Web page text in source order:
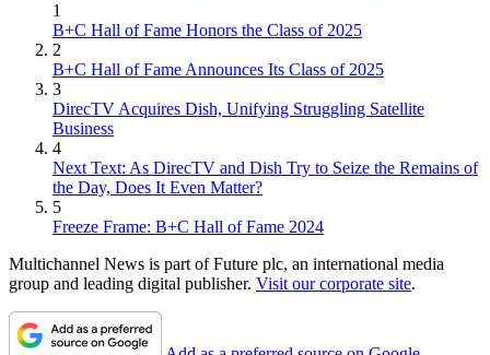
1
B+C Hall of Fame Honors the Class of 2025
2
B+C Hall of Fame Announces Its Class of 2025
3
DirecTV Acquires Dish, Unifying Struggling Satellite
Business
4
Next Text: As DirecTV and Dish Try to Seize the Remains of
the Day, Does It Even Matter?
5
Freeze Frame: B+C Hall of Fame 2024
Multichannel News is part of Future plc, an international media
group and leading digital publisher. Visit our corporate site.